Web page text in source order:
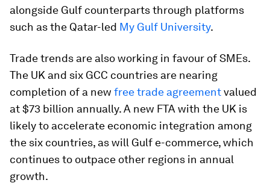
alongside Gulf counterparts through platforms
such as the Qatar-led My Gulf University.
Trade trends are also working in favour of SMEs.
The UK and six GCC countries are nearing
completion of a new free trade agreementvalued
at $73 billion annually. A new FTA with the UK is
likely to accelerate economic integration among
the six countries, as will Gulf e-commerce, which
continues to outpace other regions in annual
growth.